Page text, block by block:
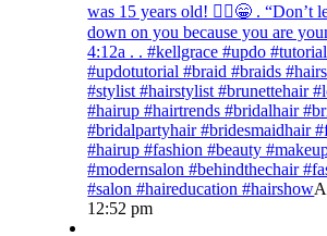
was 15 years old! 💁‍♀️😁 . “Don’t
down on you because you are
‭4:12‬a . . #kellgrace #updo
#updotutorial #braid #braids
#stylist #hairstylist #brunettehair
#hairup #hairtrends #bridalhair
#bridalpartyhair #bridesmaidhair
#hairup #fashion #beauty
#modernsalon #behindthechair
#salon #haireducation #hairshow
12:52 pm